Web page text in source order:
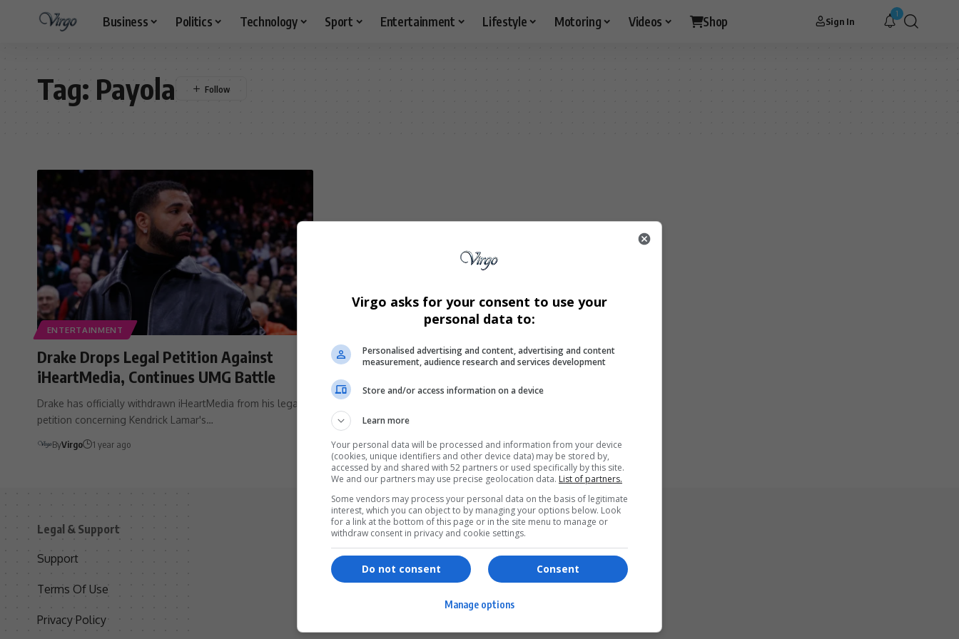
Business Politics Technology Sport Entertainment Lifestyle Motoring Videos Shop Sign In
1
Tag: Payola
ENTERTAINMENT
Drake Drops Legal Petition Against
iHeartMedia, Continues UMG Battle
Drake has officially withdrawn iHeartMedia from his legal
petition concerning Kendrick Lamar's…
ByVirgo 1 year ago
Legal & Support
Support
Terms Of Use
Privacy Policy
Services
Shopping
Games & Tools
Bottle Buzz Puzzle
Virgo asks for your consent to use your
personal data to:
Personalised advertising and content, advertising and content
measurement, audience research and services development
Store and/or access information on a device
Learn more
Your personal data will be processed and information from your device
(cookies, unique identifiers and other device data) may be stored by,
accessed by and shared with 52 partners or used specifically by this site.
We and our partners may use precise geolocation data. List of partners.
Some vendors may process your personal data on the basis of legitimate
interest, which you can object to by managing your options below. Look
for a link at the bottom of this page or in the site menu to manage or
withdraw consent in privacy and cookie settings.
Consent
Do not consent
Manage options